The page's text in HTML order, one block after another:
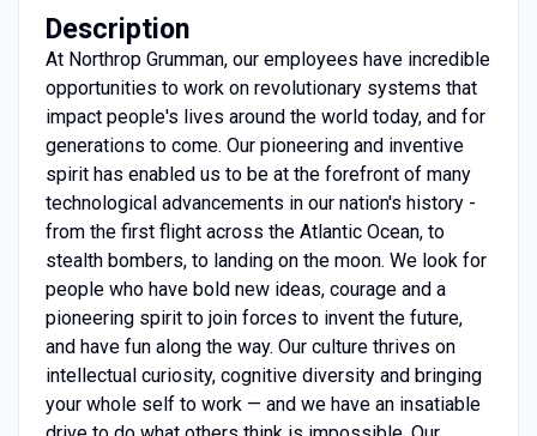
Description
At Northrop Grumman, our employees have incredible
opportunities to work on revolutionary systems that
impact people's lives around the world today, and for
generations to come. Our pioneering and inventive
spirit has enabled us to be at the forefront of many
technological advancements in our nation's history -
from the first flight across the Atlantic Ocean, to
stealth bombers, to landing on the moon. We look for
people who have bold new ideas, courage and a
pioneering spirit to join forces to invent the future,
and have fun along the way. Our culture thrives on
intellectual curiosity, cognitive diversity and bringing
your whole self to work — and we have an insatiable